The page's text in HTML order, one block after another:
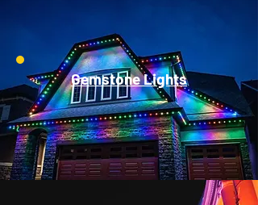
Gemstone Lights